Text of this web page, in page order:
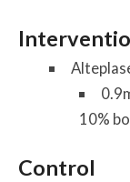
10%
Control